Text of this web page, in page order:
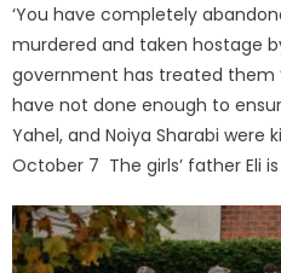
‘You have completely
murdered and taken hostage
government has treated them
have not done enough to
Yahel, and Noiya Sharabi were
October 7 The girls’ father Eli